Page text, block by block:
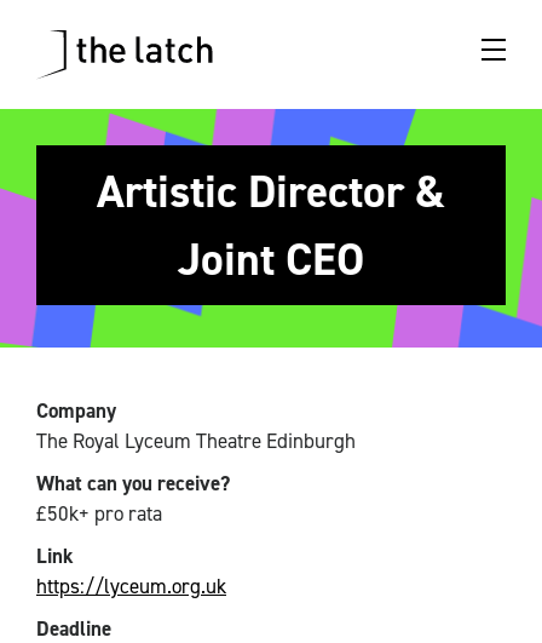
Artistic Director &
Joint CEO
Company
The Royal Lyceum Theatre Edinburgh
What can you receive?
£50k+ pro rata
Link
https://lyceum.org.uk
Deadline